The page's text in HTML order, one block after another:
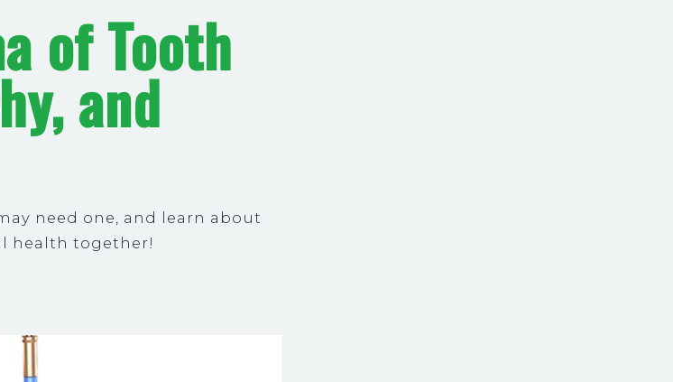
of Tooth
and
need one, and learn about
health together!